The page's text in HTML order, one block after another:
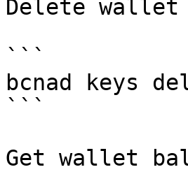
Delete wallet
```
bcnad keys
```
Get wallet